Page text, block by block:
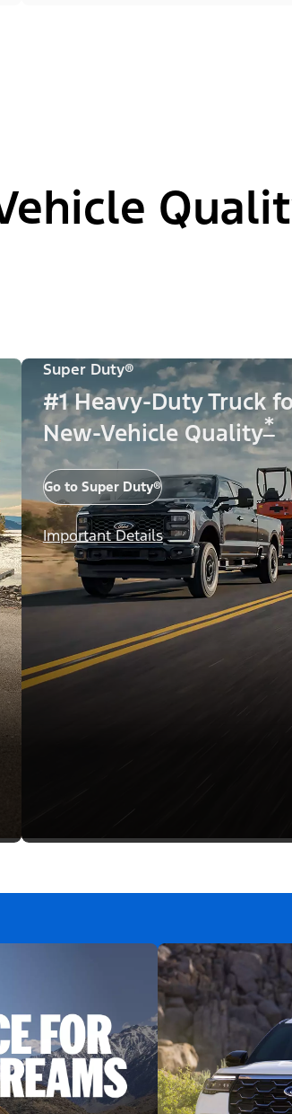
Super Duty®
#1 Heavy-Duty Truck
New-Vehicle Quality*
Go to Super Duty®
Important Details